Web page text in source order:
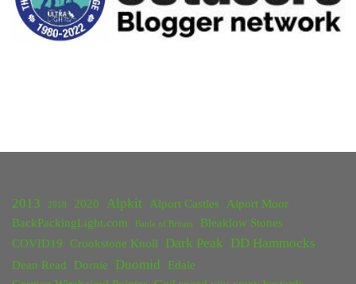
Adventure"
2013 2018 2020 Alpkit Alport Castles
Alport Moor
BackPackingLight.com
Battle of Britain
Bleaklow Stones
COVID19
Crookstone Knoll Dark Peak DD Hammocks
Dean Read Dornie Duomid
Edale